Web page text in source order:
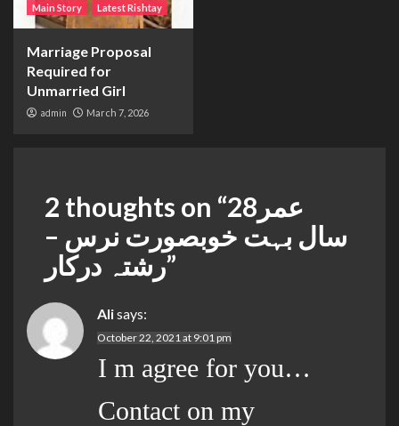
Main Story Latest Rishtay
Marriage Proposal
Required for
Unmarried Girl
admin March 7, 2026
2 thoughts on “عمر28
سال بہت خوبصورت نرس –
رشتہ درکار”
Alisays:
October 22, 2021 at 9:01 pm
I m agree for you…
Contact on my